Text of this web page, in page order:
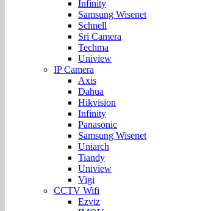
Infinity
Samsung Wisenet
Schnell
Sri Camera
Techma
Uniview
IP Camera
Axis
Dahua
Hikvision
Infinity
Panasonic
Samsung Wisenet
Uniarch
Tiandy
Uniview
Vigi
CCTV Wifi
Ezviz